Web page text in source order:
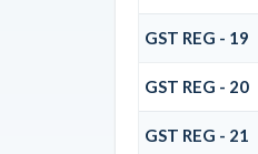
GST REG - 19
GST REG - 20
GST REG - 21